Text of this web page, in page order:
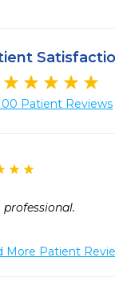
Patient Reviews
More Patient